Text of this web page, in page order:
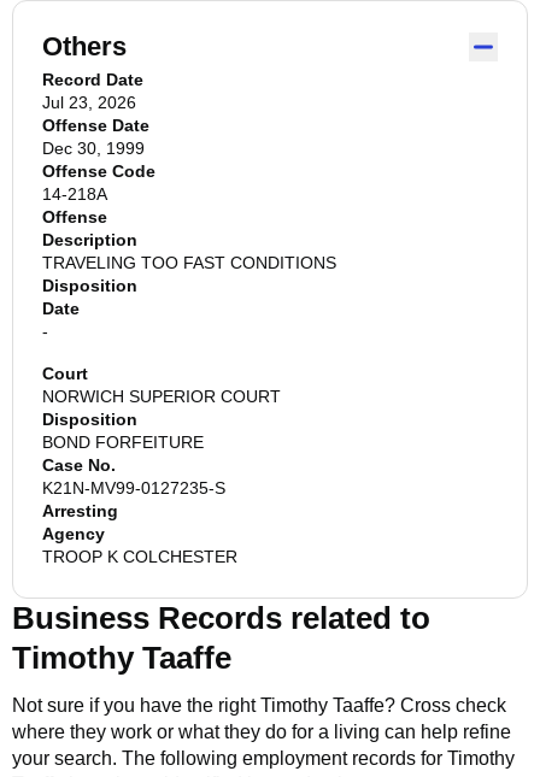
Others
Record Date
Jul 23, 2026
Offense Date
Dec 30, 1999
Offense Code
14-218A
Offense
Description
TRAVELING TOO FAST CONDITIONS
Disposition
Date
-
Court
NORWICH SUPERIOR COURT
Disposition
BOND FORFEITURE
Case No.
K21N-MV99-0127235-S
Arresting
Agency
TROOP K COLCHESTER
Business Records related to
Timothy Taaffe
Not sure if you have the rightTimothy Taaffe? Cross check
where they work or what they do for a living can help refine
your search. The following employment records for Timothy